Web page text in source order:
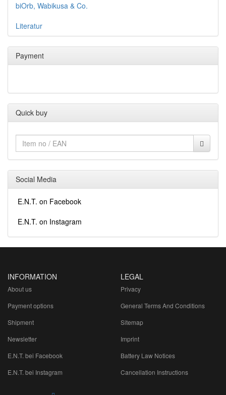
biOrb, Wabikusa & Co.
Literatur
Payment
Quick buy
Social Media
E.N.T. on Facebook
E.N.T. on Instagram
INFORMATION
About us
Payment options
Shipment
Newsletter
E.N.T. bei Facebook
E.N.T. bei Instagram
LEGAL
Privacy
General Terms And Conditions
Sitemap
Imprint
Battery Law Notices
Cancellation Instructions